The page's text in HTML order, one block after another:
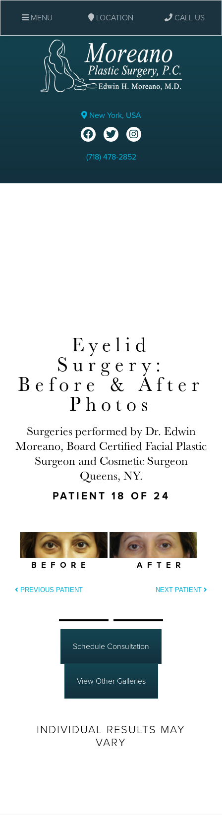
New York, USA
(718) 478-2852
MENU LOCATION CALL US
Eyelid
Surgery:
Before & After
Photos
Surgeries performed by Dr. Edwin
Moreano, Board Certified Facial Plastic
Surgeon and Cosmetic Surgeon
Queens, NY.
PATIENT 18 OF 24
BEFORE AFTER
PREVIOUS PATIENT NEXT PATIENT
Schedule Consultation
View Other Galleries
INDIVIDUAL RESULTS MAY
VARY